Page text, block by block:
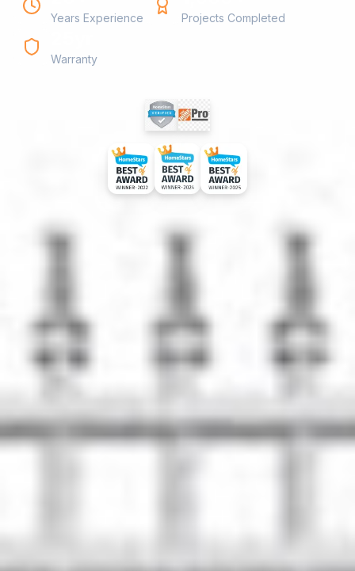
Years Experience Projects Completed
Warranty